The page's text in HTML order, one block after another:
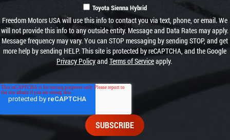
Toyota Sienna Hybrid
Freedom Motors USA will use this info to contact you via text, phone, or email. We
will not provide this info to any outside entity. Message and Data Rates may apply.
Message frequency may vary. You can STOP messaging by sending STOP, and get
more help by sending HELP. This site is protected by reCAPTCHA, and the Google
Privacy Policyand Terms of Serviceapply.